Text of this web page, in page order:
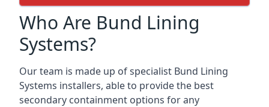
Who Are Bund Lining
Systems?
Our team is made up of specialist Bund Lining
Systems installers, able to provide the best
secondary containment options for any